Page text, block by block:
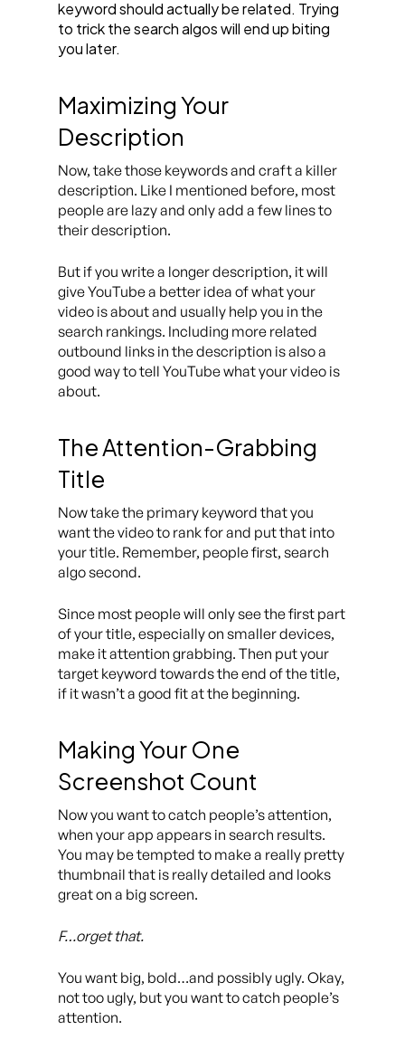
keyword should actually be related. Trying
to trick the search algos will end up biting
you later.
Maximizing Your
Description
Now, take those keywords and craft a killer
description. Like I mentioned before, most
people are lazy and only add a few lines to
their description.
But if you write a longer description, it will
give YouTube a better idea of what your
video is about and usually help you in the
search rankings. Including more related
outbound links in the description is also a
good way to tell YouTube what your video is
about.
The Attention-Grabbing
Title
Now take the primary keyword that you
want the video to rank for and put that into
your title. Remember, people first, search
algo second.
Since most people will only see the first part
of your title, especially on smaller devices,
make it attention grabbing. Then put your
target keyword towards the end of the title,
if it wasn’t a good fit at the beginning.
Making Your One
Screenshot Count
Now you want to catch people’s attention,
when your app appears in search results.
You may be tempted to make a really pretty
thumbnail that is really detailed and looks
great on a big screen.
F…orget that.
You want big, bold…and possibly ugly. Okay,
not too ugly, but you want to catch people’s
attention.